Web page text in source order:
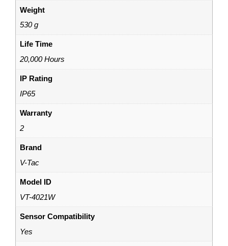
Weight
530 g
Life Time
20,000 Hours
IP Rating
IP65
Warranty
2
Brand
V-Tac
Model ID
VT-4021W
Sensor Compatibility
Yes